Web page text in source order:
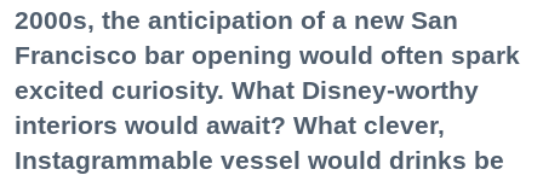
2000s, the anticipation of a new San
Francisco bar opening would often spark
excited curiosity. What Disney-worthy
interiors would await? What clever,
Instagrammable vessel would drinks be